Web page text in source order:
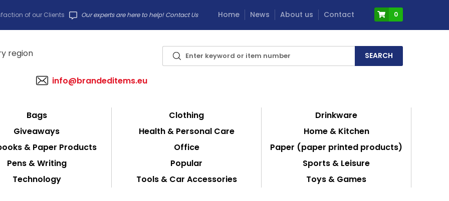
of our Clients 0
Home News About us Contact
Our experts are here to help! Contact Us
info@brandeditems.eu
Bags Clothing
Drinkware
Giveaways Health & Personal Care
Home & Kitchen
& Paper Products Office
Paper (paper printed products)
Pens & Writing Popular
Sports & Leisure
Technology Tools & Car Accessories
Toys & Games